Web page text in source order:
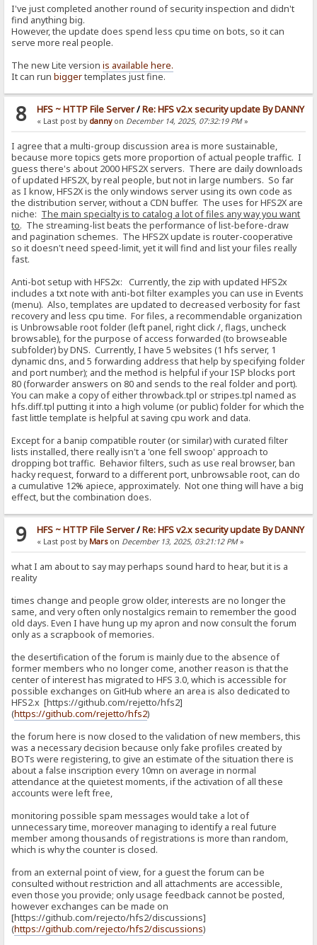
I've just completed another round of security inspection and didn't
find anything big.
However, the update does spend less cpu time on bots, so it can
serve more real people.
The new Lite versionis available here.
It can runbiggertemplates just fine.
8 HFS ~ HTTP File Server/Re: HFS v2.x security update By DANNY
« Last post by danny on December 14, 2025, 07:32:19 PM»
I agree that a multi-group discussion area is more sustainable,
because more topics gets more proportion of actual people traffic. I
guess there's about 2000 HFS2X servers. There are daily downloads
of updated HFS2X, by real people, but not in large numbers. So far
as I know, HFS2X is the only windows server using its own code as
the distribution server, without a CDN buffer. The uses for HFS2X are
niche: The main specialty is to catalog a lot of files any way you want
to. The streaming-list beats the performance of list-before-draw
and pagination schemes. The HFS2X update is router-cooperative
so it doesn't need speed-limit, yet it will find and list your files really
fast.
Anti-bot setup with HFS2x: Currently, the zip with updated HFS2x
includes a txt note with anti-bot filter examples you can use in Events
(menu). Also, templates are updated to decreased verbosity for fast
recovery and less cpu time. For files, a recommendable organization
is Unbrowsable root folder (left panel, right click /, flags, uncheck
browsable), for the purpose of access forwarded (to browseable
subfolder) by DNS. Currently, I have 5 websites (1 hfs server, 1
dynamic dns, and 5 forwarding address that help by specifying folder
and port number); and the method is helpful if your ISP blocks port
80 (forwarder answers on 80 and sends to the real folder and port).
You can make a copy of either throwback.tpl or stripes.tpl named as
hfs.diff.tpl putting it into a high volume (or public) folder for which the
fast little template is helpful at saving cpu work and data.
Except for a banip compatible router (or similar) with curated filter
lists installed, there really isn't a 'one fell swoop' approach to
dropping bot traffic. Behavior filters, such as use real browser, ban
hacky request, forward to a different port, unbrowsable root, can do
a cumulative 12% apiece, approximately. Not one thing will have a big
effect, but the combination does.
9 HFS ~ HTTP File Server/Re: HFS v2.x security update By DANNY
« Last post by Mars on December 13, 2025, 03:21:12 PM»
what I am about to say may perhaps sound hard to hear, but it is a
reality
times change and people grow older, interests are no longer the
same, and very often only nostalgics remain to remember the good
old days. Even I have hung up my apron and now consult the forum
only as a scrapbook of memories.
the desertification of the forum is mainly due to the absence of
former members who no longer come, another reason is that the
center of interest has migrated to HFS 3.0, which is accessible for
possible exchanges on GitHub where an area is also dedicated to
HFS2.x [https://github.com/rejetto/hfs2]
(https://github.com/rejetto/hfs2)
the forum here is now closed to the validation of new members, this
was a necessary decision because only fake profiles created by
BOTs were registering, to give an estimate of the situation there is
about a false inscription every 10mn on average in normal
attendance at the quietest moments, if the activation of all these
accounts were left free,
monitoring possible spam messages would take a lot of
unnecessary time, moreover managing to identify a real future
member among thousands of registrations is more than random,
which is why the counter is closed.
from an external point of view, for a guest the forum can be
consulted without restriction and all attachments are accessible,
even those you provide; only usage feedback cannot be posted,
however exchanges can be made on
[https://github.com/rejecto/hfs2/discussions]
(https://github.com/rejecto/hfs2/discussions)